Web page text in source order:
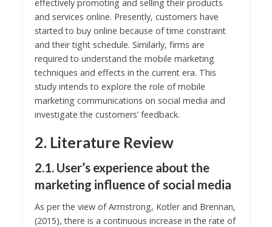
effectively promoting and selling their products
and services online. Presently, customers have
started to buy online because of time constraint
and their tight schedule. Similarly, firms are
required to understand the mobile marketing
techniques and effects in the current era. This
study intends to explore the role of mobile
marketing communications on social media and
investigate the customers’ feedback.
2. Literature Review
2.1. User’s experience about the
marketing influence of social media
As per the view of Armstrong, Kotler and Brennan,
(2015), there is a continuous increase in the rate of